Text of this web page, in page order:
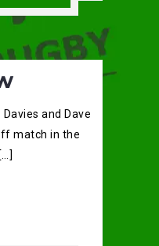
and Dave
match in the